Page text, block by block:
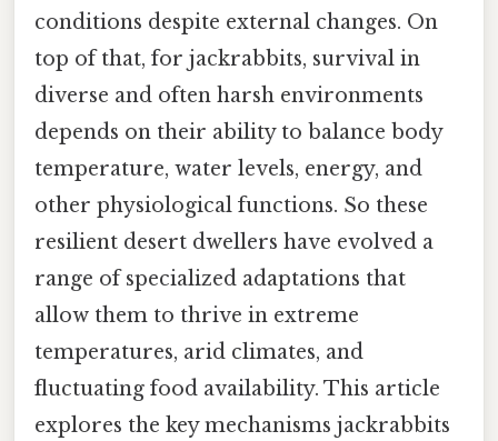
conditions despite external changes. On
top of that, for jackrabbits, survival in
diverse and often harsh environments
depends on their ability to balance body
temperature, water levels, energy, and
other physiological functions. So these
resilient desert dwellers have evolved a
range of specialized adaptations that
allow them to thrive in extreme
temperatures, arid climates, and
fluctuating food availability. This article
explores the key mechanisms jackrabbits